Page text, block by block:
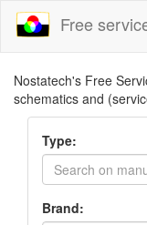
Free
Nostatech's Free
schematics and
Type:
Brand: